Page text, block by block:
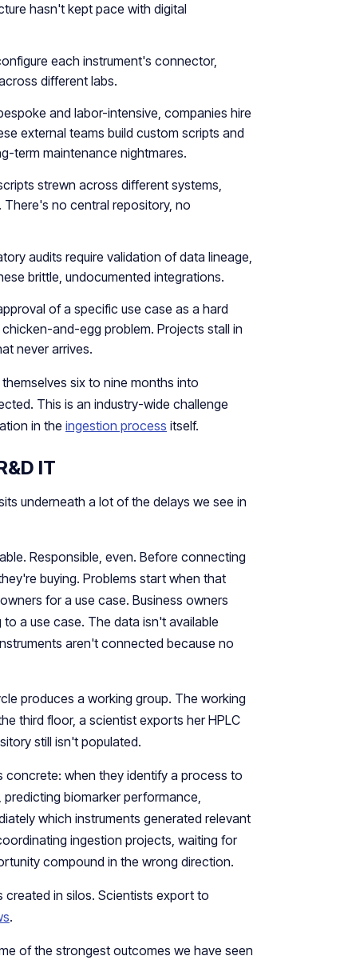
hasn't kept pace with digital
each instrument's connector,
different labs.
and labor-intensive, companies hire
external teams build custom scripts and
term maintenance nightmares.
strewn across different systems,
no central repository, no
audits require validation of data lineage,
brittle, undocumented integrations.
of a specific use case as a hard
and-egg problem. Projects stall in
never arrives.
six to nine months into
This is an industry-wide challenge
in the ingestion process itself.
IT
underneath a lot of the delays we see in
Responsible, even. Before connecting
buying. Problems start when that
for a use case. Business owners
a use case. The data isn't available
aren't connected because no
produces a working group. The working
third floor, a scientist exports her HPLC
still isn't populated.
concrete: when they identify a process to
biomarker performance,
which instruments generated relevant
ingestion projects, waiting for
compound in the wrong direction.
created in silos. Scientists export to
.
of the strongest outcomes we have seen